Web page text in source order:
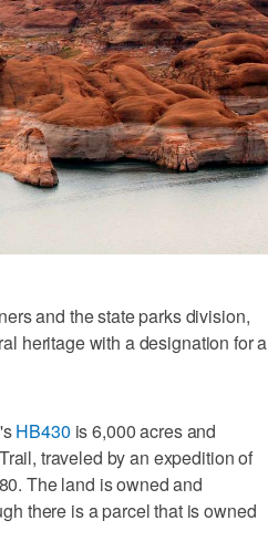
and the state parks division,
heritage with a designation for a
HB430 is 6,000 acres and
traveled by an expedition of
The land is owned and
there is a parcel that is owned